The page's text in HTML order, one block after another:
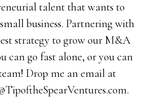
talent that wants to
business. Partnering with
strategy to grow our M&A
can go fast alone, or you can
Drop me an email at